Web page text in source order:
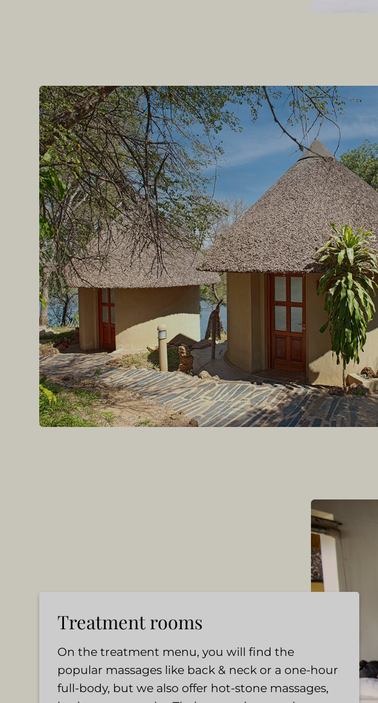
Treatment rooms
On the treatment menu, you will find the
popular massages like back & neck or a one-hour
full-body, but we also offer hot-stone massages,